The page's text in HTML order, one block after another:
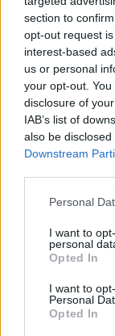
section to
opt-out request
interest-based
us or personal
your opt-out.
disclosure of
IAB’s list of
also be
Downstream
Personal
I want to
personal
Opted In
I want to
Personal
Opted In